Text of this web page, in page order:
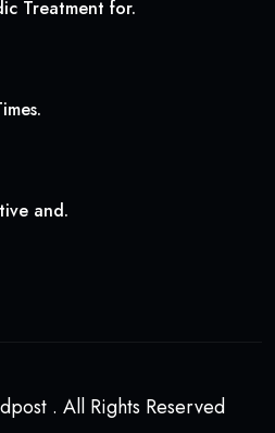
Treatment for.
and.
. All Rights Reserved